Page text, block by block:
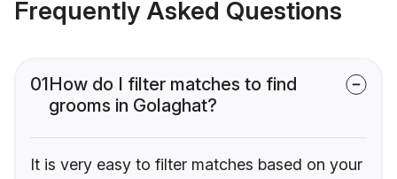
Frequently Asked Questions
01How do I filter matches to find
grooms in Golaghat?
It is very easy to filter matches based on your